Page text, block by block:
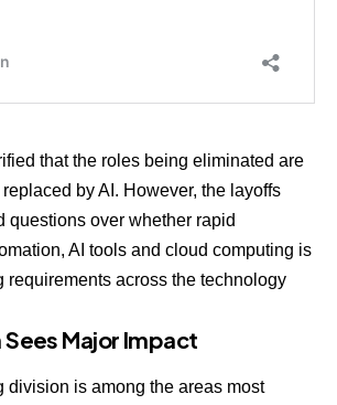
that the roles being eliminated are
by AI. However, the layoffs
questions over whether rapid
AI tools and cloud computing is
requirements across the technology
Sees Major Impact
division is among the areas most